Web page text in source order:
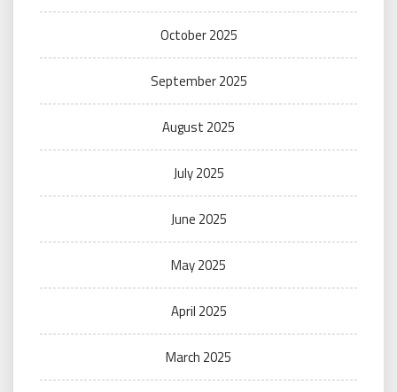
October 2025
September 2025
August 2025
July 2025
June 2025
May 2025
April 2025
March 2025